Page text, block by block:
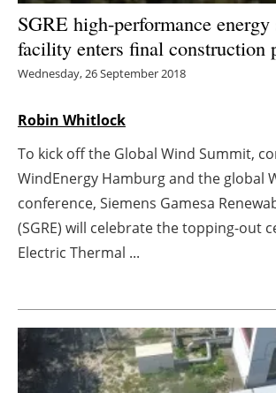
Electric/Hybrid
Interviews
Agenda
Directory
Jobs
Newsletters
SGRE high-performance energy
facility enters final construction
Wednesday, 26 September 2018
Robin Whitlock
To kick off the Global Wind Summit,
WindEnergy Hamburg and the global
conference, Siemens Gamesa
(SGRE) will celebrate the topping-out
Electric Thermal ...